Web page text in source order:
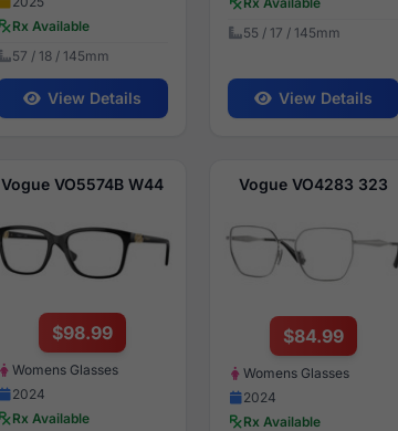
Rx Available
57 / 18 / 145mm
View Details
55 / 17 / 145mm
View Details
Vogue VO5574B W44
$98.99
Womens Glasses
2024
Rx Available
Vogue VO4283 323
$84.99
Womens Glasses
2024
Rx Available